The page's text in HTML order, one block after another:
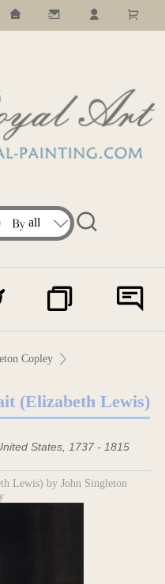
Copley
(Elizabeth Lewis)
States, 1737 - 1815
Lewis) by John Singleton